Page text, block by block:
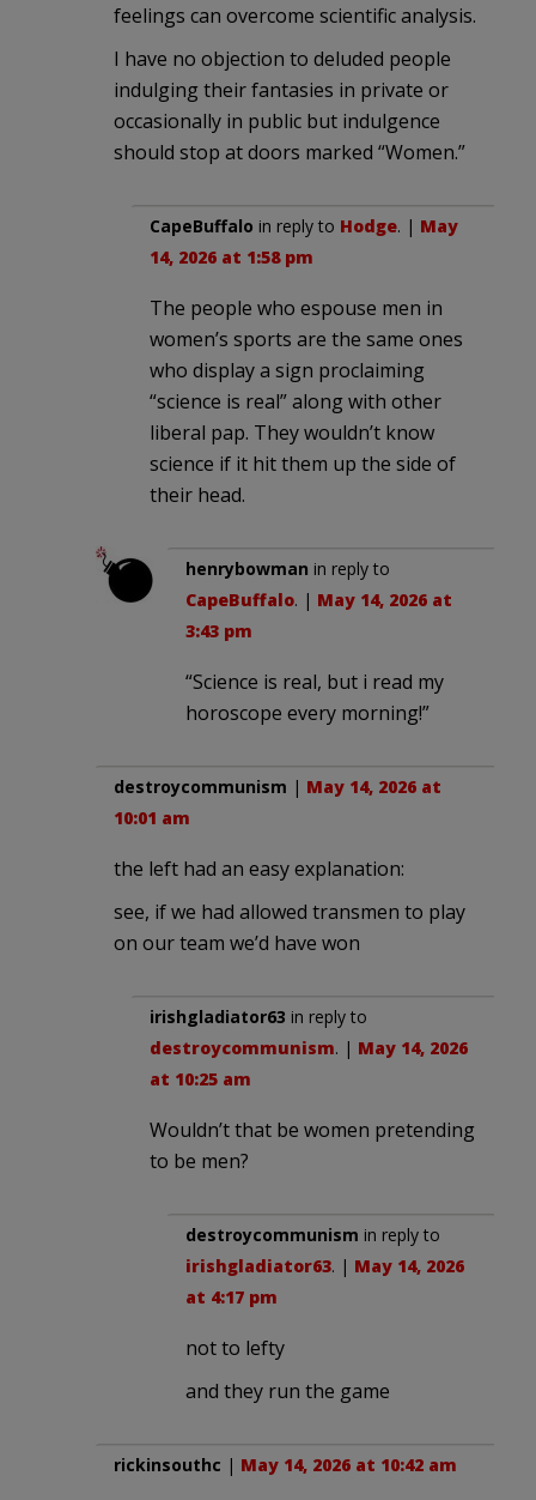
feelings can overcome scientific analysis.
I have no objection to deluded people
indulging their fantasies in private or
occasionally in public but indulgence
should stop at doors marked “Women.”
CapeBuffalo in reply to Hodge. | May
14, 2026 at 1:58 pm
The people who espouse men in
women’s sports are the same ones
who display a sign proclaiming
“science is real” along with other
liberal pap. They wouldn’t know
science if it hit them up the side of
their head.
henrybowman in reply to
CapeBuffalo. | May 14, 2026 at
3:43 pm
“Science is real, but i read my
horoscope every morning!”
destroycommunism | May 14, 2026 at
10:01 am
the left had an easy explanation:
see, if we had allowed transmen to play
on our team we’d have won
irishgladiator63 in reply to
destroycommunism. | May 14, 2026
at 10:25 am
Wouldn’t that be women pretending
to be men?
destroycommunism in reply to
irishgladiator63. | May 14, 2026
at 4:17 pm
not to lefty
and they run the game
rickinsouthc | May 14, 2026 at 10:42 am